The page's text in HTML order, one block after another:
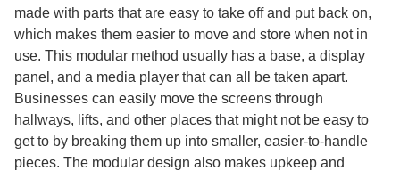
made with parts that are easy to take off and put back on,
which makes them easier to move and store when not in
use. This modular method usually has a base, a display
panel, and a media player that can all be taken apart.
Businesses can easily move the screens through
hallways, lifts, and other places that might not be easy to
get to by breaking them up into smaller, easier-to-handle
pieces. The modular design also makes upkeep and